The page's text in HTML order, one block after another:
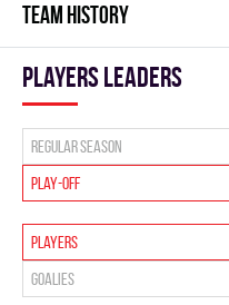
TEAM HISTORY
players leaders
Regular season
Play-off
Players
Goalies